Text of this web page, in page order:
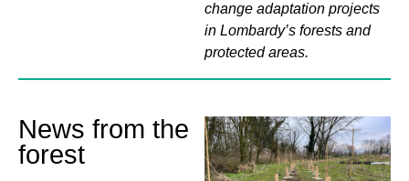
change adaptation projects
in Lombardy’s forests and
protected areas.
News from the
forest